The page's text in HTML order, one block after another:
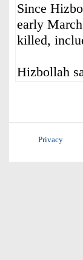
Since
early
killed,
Hizbollah
Privacy